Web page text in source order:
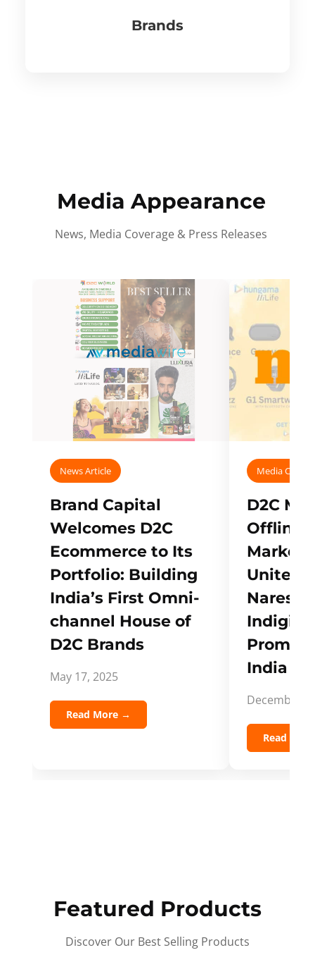
Brands
Media Appearance
News, Media Coverage & Press Releases
News Article
Brand Capital
Welcomes D2C
Ecommerce to Its
Portfolio: Building
India’s First Omni-
channel House of
D2C Brands
May 17, 2025
Read More →
Media
D2C
Offline
Unites
Naresh,
India
December
Read
Featured Products
Discover Our Best Selling Products